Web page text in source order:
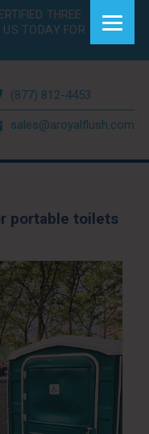
THREE
TODAY FOR
(877) 812-4453
sales@aroyalflush.com
portable toilets